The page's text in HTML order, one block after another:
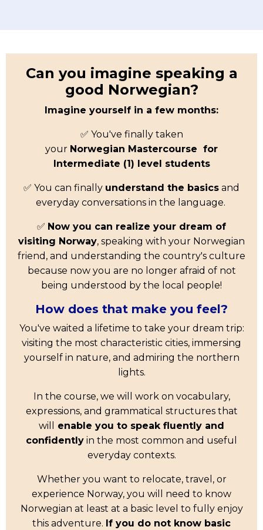
Can you imagine speaking a
good Norwegian?
Imagine yourself in a few months:
✅ You've finally taken
your Norwegian Mastercourse for
Intermediate (1) level students
✅ You can finally understand the basics and
everyday conversations in the language.
✅ Now you can realize your dream of
visiting Norway, speaking with your Norwegian
friend, and understanding the country's culture
because now you are no longer afraid of not
being understood by the local people!
How does that make you feel?
You've waited a lifetime to take your dream trip:
visiting the most characteristic cities, immersing
yourself in nature, and admiring the northern
lights.
In the course, we will work on vocabulary,
expressions, and grammatical structures that
will
enable you to speak fluently and
confidently in the most common and useful
everyday contexts.
Whether you want to relocate, travel, or
experience Norway, you will need to know
Norwegian at least at a basic level to fully enjoy
this adventure. If you do not know basic